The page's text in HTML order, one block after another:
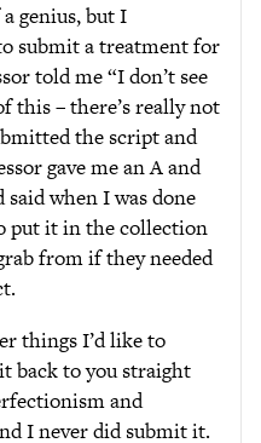
genius, but I
submit a treatment for
told me “I don’t see
this – there’s really not
the script and
gave me an A and
when I was done
put it in the collection
from if they needed
things I’d like to
back to you straight
and
I never did submit it.